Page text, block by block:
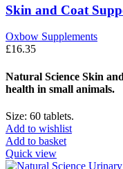
The
options
may
be
the
product
Skin and Coat
Oxbow Supplements
£16.35
Natural Science Skin
health in small animals.
Size: 60 tablets.
Add to wishlist
Add to basket
Quick view